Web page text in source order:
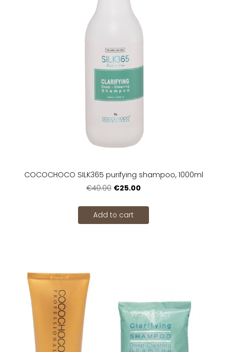
COCOCHOCO SILK365 purifying shampoo, 1000ml
€40.00 €25.00
Add to cart